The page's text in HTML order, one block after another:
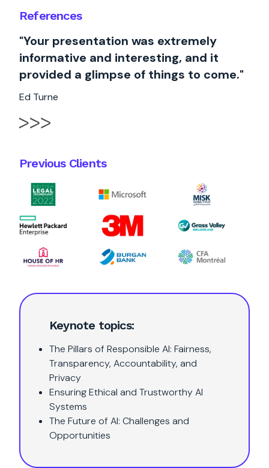
Keynote topics:
The Pillars of Responsible AI: Fairness,
Transparency, Accountability, and
Privacy
Ensuring Ethical and Trustworthy AI
Systems
The Future of AI: Challenges and
Opportunities
References
"Your presentation was extremely
informative and interesting, and it
provided a glimpse of things to come."
Ed Turne
Previous Clients